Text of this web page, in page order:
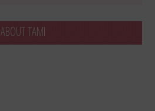
ABOUT TAMI